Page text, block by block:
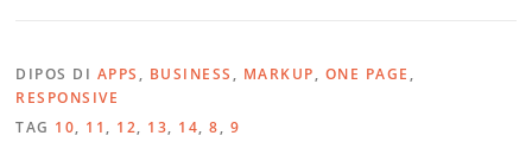
DIPOS DI APPS , BUSINESS , MARKUP, ONE PAGE ,
RESPONSIVE
TAG 10, 11 , 12, 13, 14,8, 9